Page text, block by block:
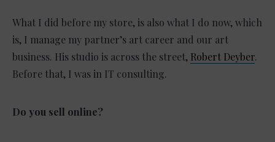
What I did before my store, is also what I do now, which
is, I manage my partner’s art career and our art
business. His studio is across the street, Robert Deyber.
Before that, I was in IT consulting.
Do you sell online?